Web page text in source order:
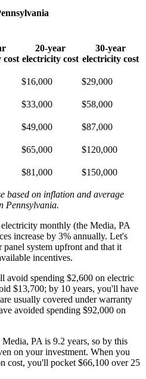
cost
20-year
electricity cost
30-year
electricity cost
$16,000 $29,000
$33,000 $58,000
$49,000 $87,000
$65,000 $120,000
$81,000 $150,000
based on inflation and average
Pennsylvania.
monthly (the Media, PA
increase by 3% annually. Let's
system upfront and that it
incentives.
avoid spending $2,600 on electric
$13,700; by 10 years, you'll have
usually covered under warranty
avoided spending $92,000 on
PA is 9.2 years, so by this
on your investment. When you
cost, you'll pocket $66,100 over 25